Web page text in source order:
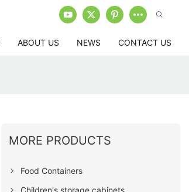
ABOUT US NEWS CONTACT US
MORE PRODUCTS
Food Containers
Children's storage cabinets